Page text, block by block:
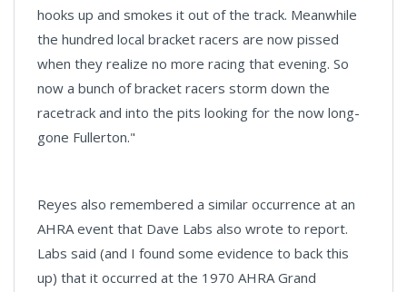
hooks up and smokes it out of the track. Meanwhile
the hundred local bracket racers are now pissed
when they realize no more racing that evening. So
now a bunch of bracket racers storm down the
racetrack and into the pits looking for the now long-
gone Fullerton."
Reyes also remembered a similar occurrence at an
AHRA event that Dave Labs also wrote to report.
Labs said (and I found some evidence to back this
up) that it occurred at the 1970 AHRA Grand